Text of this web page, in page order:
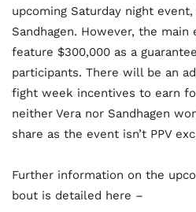
upcoming Saturday night event,
Sandhagen. However, the
feature $300,000 as a
participants. There will be an
fight week incentives to earn
neither Vera nor Sandhagen
share as the event isn’t PPV
Further information on the
bout is detailed here –